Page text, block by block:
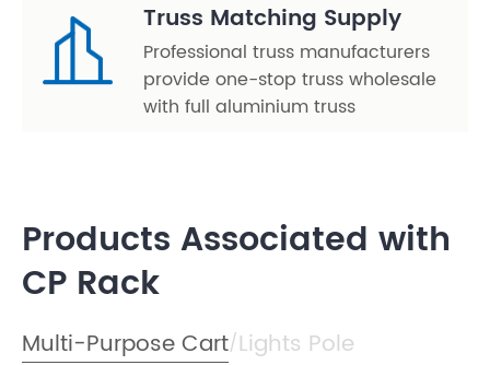
Truss Matching Supply
Professional truss manufacturers
provide one-stop truss wholesale
with full aluminium truss
Products Associated with
CP Rack
Multi-Purpose Cart/Lights Pole